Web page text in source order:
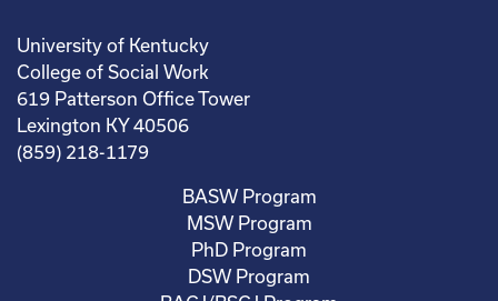
University of Kentucky
College of Social Work
619 Patterson Office Tower
Lexington KY 40506
(859) 218-1179
BASW Program
MSW Program
PhD Program
DSW Program